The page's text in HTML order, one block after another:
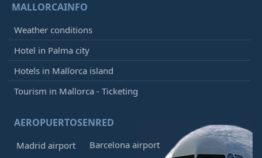
MALLORCAINFO
Weather conditions
Hotel in Palma city
Hotels in Mallorca island
Tourism in Mallorca - Ticketing
AEROPUERTOSENRED
Madrid airport Barcelona airport